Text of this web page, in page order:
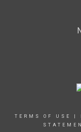
TERMS OF USE